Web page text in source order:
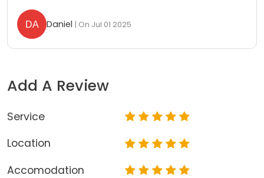
Daniel | On Jul 01 2025
Add A Review
Service
Location
Accomodation